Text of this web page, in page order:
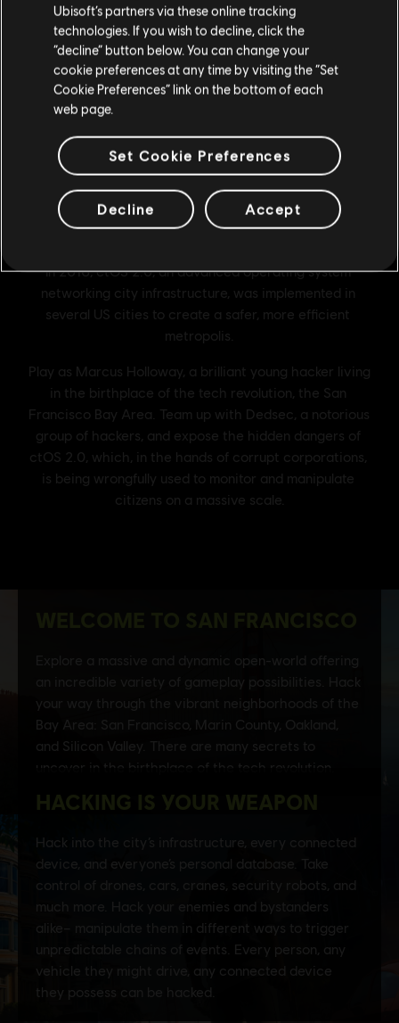
Stay on the current Store
Update your location
Ubisoft’s partners via these online tracking
technologies. If you wish to decline, click the
“decline” button below. You can change your
cookie preferences at any time by visiting the “Set
Cookie Preferences” link on the bottom of each
web page.
Set Cookie Preferences
Decline Accept